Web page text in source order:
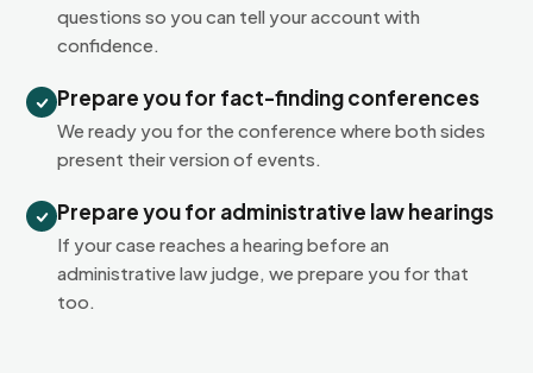
questions so you can tell your account with
confidence.
Prepare you for fact-finding conferences
We ready you for the conference where both sides
present their version of events.
Prepare you for administrative law hearings
If your case reaches a hearing before an
administrative law judge, we prepare you for that
too.